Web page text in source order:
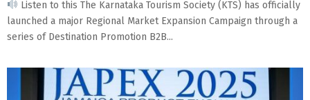
Listen to this The Karnataka Tourism Society (KTS) has officially
launched a major Regional Market Expansion Campaign through a
series of Destination Promotion B2B...